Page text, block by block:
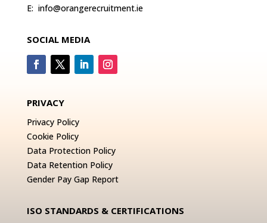
E: info@orangerecruitment.ie
SOCIAL MEDIA
PRIVACY
Privacy Policy
Cookie Policy
Data Protection Policy
Data Retention Policy
Gender Pay Gap Report
ISO STANDARDS & CERTIFICATIONS